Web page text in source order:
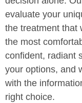
evaluate your
the treatment that
the most
confident, radiant
your options, and
with the
right choice.